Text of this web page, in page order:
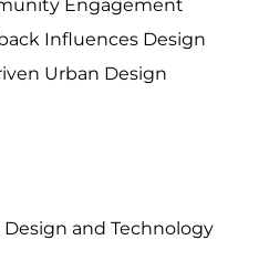
Engagement
Influences Design
Urban Design
and Technology